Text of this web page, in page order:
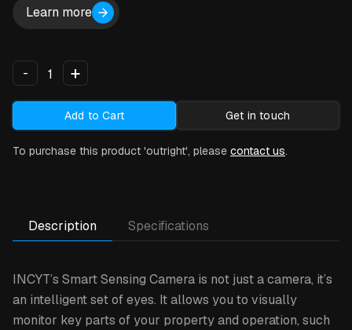
Learn more
- +
Add to Cart Get in touch
To purchase this product 'outright', please contact us.
Description Specifications
INCYT’s Smart Sensing Camera is not just a camera, it’s
an intelligent set of eyes. It allows you to visually
monitor key parts of your property and operation, such